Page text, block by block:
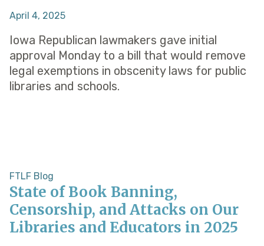
April 4, 2025
Iowa Republican lawmakers gave initial
approval Monday to a bill that would remove
legal exemptions in obscenity laws for public
libraries and schools.
FTLF Blog
State of Book Banning,
Censorship, and Attacks on Our
Libraries and Educators in 2025